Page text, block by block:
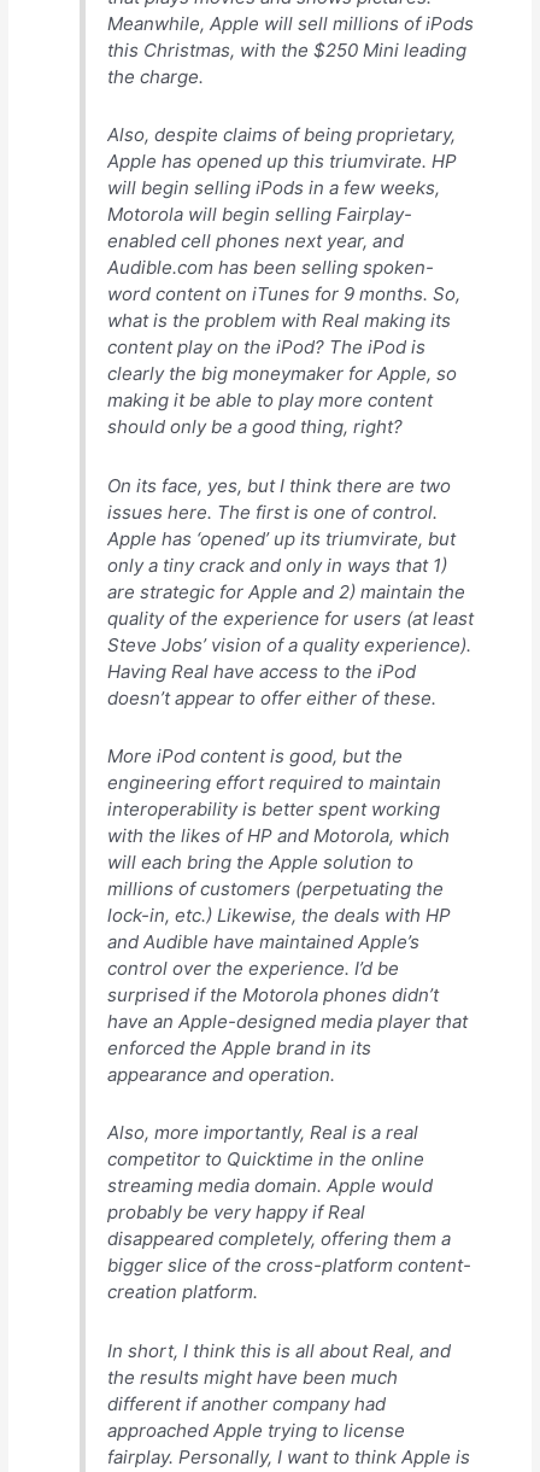
Meanwhile, Apple will sellmillions of iPods
this Christmas, with the $250 Mini leading
the charge.
Also, despite claims of being proprietary,
Applehas opened up this triumvirate. HP
will begin selling iPods in a few weeks,
Motorola will begin selling Fairplay-
enabled cell phones next year, and
Audible.com has been selling spoken-
word content on iTunes for 9 months. So,
what is the problem with Real making its
content play on the iPod? The iPod is
clearly the big moneymaker for Apple, so
making it be able to playmore content
should only be a good thing, right?
On its face, yes, but I think there are two
issues here. The first is one of control.
Apple has ‘opened’ up its triumvirate, but
only a tiny crack and only in ways that 1)
are strategic for Apple and 2) maintain the
quality of the experience for users (at least
Steve Jobs’ vision of a quality experience).
Having Real have access to the iPod
doesn’t appear to offer either of these.
More iPod content is good, but the
engineering effort required to maintain
interoperability is better spent working
with the likes of HP and Motorola, which
will each bring the Apple solution to
millions of customers (perpetuating the
lock-in, etc.) Likewise, the deals with HP
and Audible have maintained Apple’s
control over the experience. I’d be
surprised if the Motorola phones didn’t
have an Apple-designed media player that
enforced the Apple brand in its
appearance and operation.
Also, more importantly, Real is a real
competitor to Quicktime in the online
streaming media domain. Apple would
probably be very happy if Real
disappeared completely, offering them a
bigger slice of the cross-platform content-
creation platform.
In short, I think this is all about Real, and
the resultsmighthave been much
different if another company had
approached Apple trying to license
fairplay. Personally, I want to think Apple is